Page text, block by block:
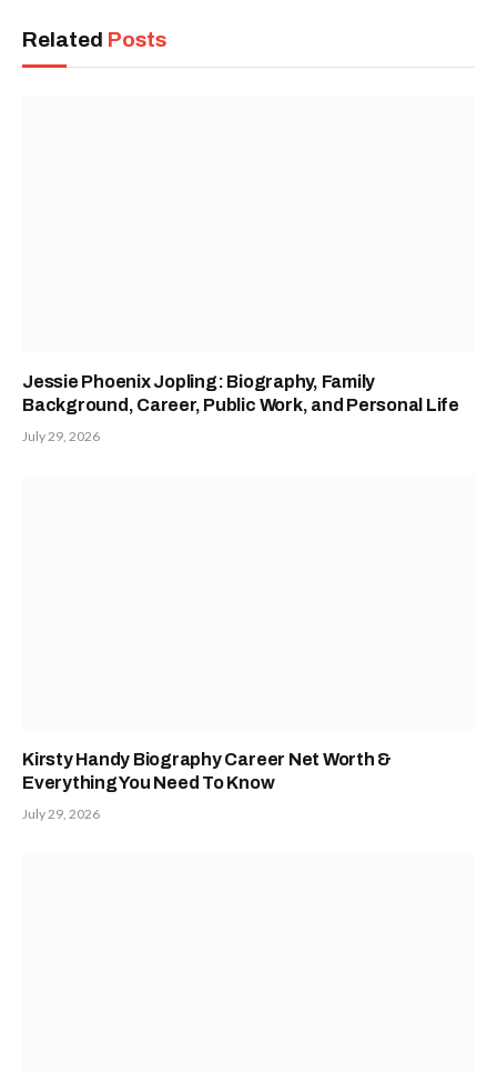
Related Posts
Jessie Phoenix Jopling: Biography, Family
Background, Career, Public Work, and Personal Life
July 29, 2026
Kirsty Handy Biography Career Net Worth &
Everything You Need To Know
July 29, 2026